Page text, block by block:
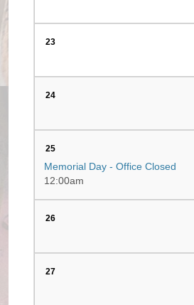
23
24
25
Memorial Day - Office Closed
12:00am
26
27